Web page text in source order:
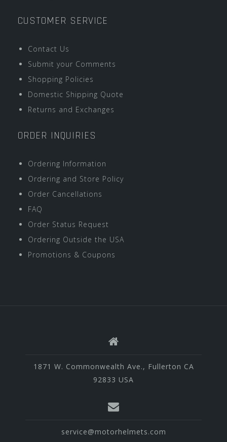
CUSTOMER SERVICE
Contact Us
Submit your Comments
Shopping Policies
Domestic Shipping Quote
Returns and Exchanges
ORDER INQUIRIES
Ordering Information
Ordering and Store Policy
Order Cancellations
FAQ
Order Status Request
Ordering Outside the USA
Promotions & Coupons
1871 W. Commonwealth Ave., Fullerton CA
92833 USA
service@motorhelmets.com